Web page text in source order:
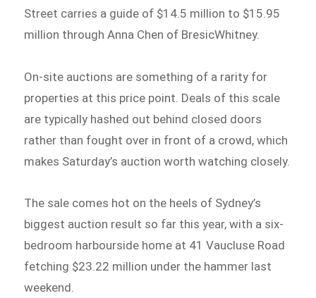
Street carries a guide of $14.5 million to $15.95
million through Anna Chen of BresicWhitney.
On-site auctions are something of a rarity for
properties at this price point. Deals of this scale
are typically hashed out behind closed doors
rather than fought over in front of a crowd, which
makes Saturday’s auction worth watching closely.
The sale comes hot on the heels of Sydney’s
biggest auction result so far this year, with a six-
bedroom harbourside home at 41 Vaucluse Road
fetching $23.22 million under the hammer last
weekend.